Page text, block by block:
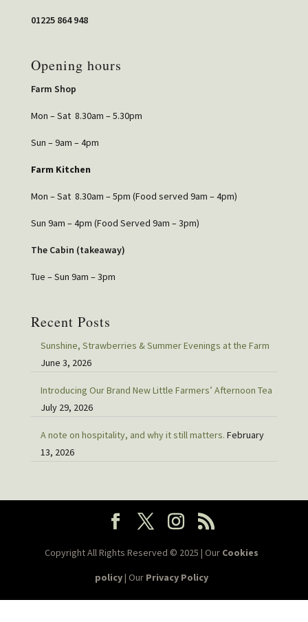
01225 864 948
Opening hours
Farm Shop
Mon – Sat 8.30am – 5.30pm
Sun – 9am – 4pm
Farm Kitchen
Mon – Sat 8.30am – 5pm (Food served 9am – 4pm)
Sun 9am – 4pm (Food Served 9am – 3pm)
The Cabin (takeaway)
Tue – Sun 9am – 3pm
Recent Posts
Sunshine, Strawberries & Summer Evenings at the Farm
June 3, 2026
Introducing Our Brand New Little Farmers’ Afternoon Tea
July 29, 2026
A note on hospitality, and why it still matters. February
13, 2026
Copyright All Rights Reserved © 2025 | Our Cookies
policy| Our Privacy Policy